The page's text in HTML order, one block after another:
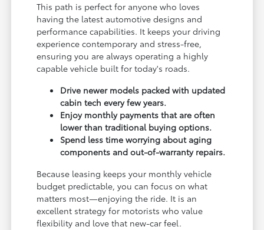
This path is perfect for anyone who loves
having the latest automotive designs and
performance capabilities. It keeps your driving
experience contemporary and stress-free,
ensuring you are always operating a highly
capable vehicle built for today's roads.
Drive newer models packed with updated
cabin tech every few years.
Enjoy monthly payments that are often
lower than traditional buying options.
Spend less time worrying about aging
components and out-of-warranty repairs.
Because leasing keeps your monthly vehicle
budget predictable, you can focus on what
matters most—enjoying the ride. It is an
excellent strategy for motorists who value
flexibility and love that new-car feel.